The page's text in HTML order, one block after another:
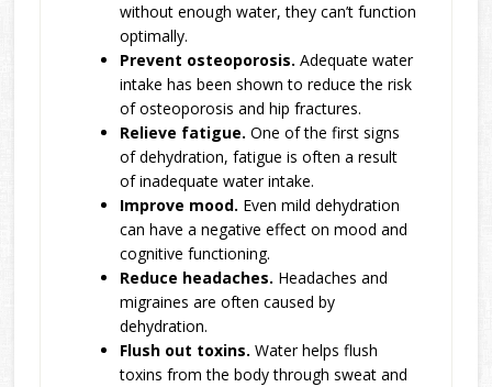
without enough water, they can’t function
optimally.
Prevent osteoporosis. Adequate water
intake has been shown to reduce the risk
of osteoporosis and hip fractures.
Relieve fatigue. One of the first signs
of dehydration, fatigue is often a result
of inadequate water intake.
Improve mood. Even mild dehydration
can have a negative effect on mood and
cognitive functioning.
Reduce headaches. Headaches and
migraines are often caused by
dehydration.
Flush out toxins. Water helps flush
toxins from the body through sweat and